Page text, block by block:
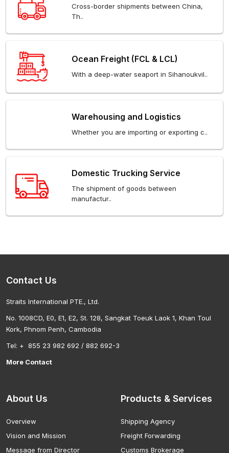
Cross-border shipments between China,
Th..
Ocean Freight (FCL & LCL)
With a deep-water seaport in Sihanoukvil..
Warehousing and Logistics
Whether you are importing or exporting c..
Domestic Trucking Service
The shipment of goods between
manufactur..
Contact Us
Straits International PTE., Ltd.
No. 1008CD, E0, E1, E2, St. 128, Sangkat Toeuk Laok 1, Khan Toul
Kork, Phnom Penh, Cambodia
Tel: + 855 23 982 692 / 882 692-3
More Contact
About Us
Overview
Vision and Mission
Message from Director
Products & Services
Shipping Agency
Freight Forwarding
Customs Brokerage